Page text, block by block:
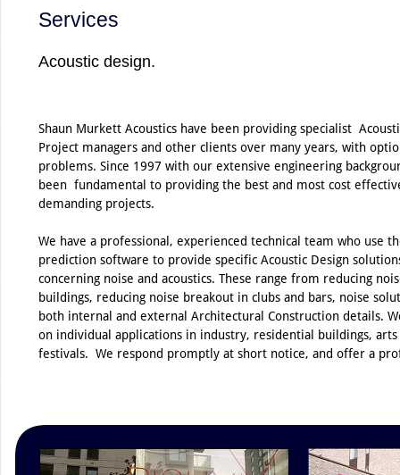
Acoustic design.
Services
Shaun Murkett Acoustics have been providing specialist
Project managers and other clients over many years, with
problems. Since 1997 with our extensive engineering
been fundamental to providing the best and most cost
demanding projects.
We have a professional, experienced technical team who use
prediction software to provide specific Acoustic Design
concerning noise and acoustics. These range from reducing
buildings, reducing noise breakout in clubs and bars, noise
both internal and external Architectural Construction details.
on individual applications in industry, residential buildings,
festivals. We respond promptly at short notice, and offer a